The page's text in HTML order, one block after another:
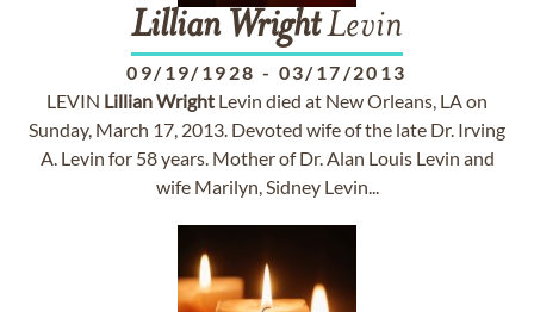
Lillian WrightLevin
09/19/1928 - 03/17/2013
LEVIN LillianWright Levin died at New Orleans, LA on
Sunday, March 17, 2013. Devoted wife of the late Dr. Irving
A. Levin for 58 years. Mother of Dr. Alan Louis Levin and
wife Marilyn, Sidney Levin...